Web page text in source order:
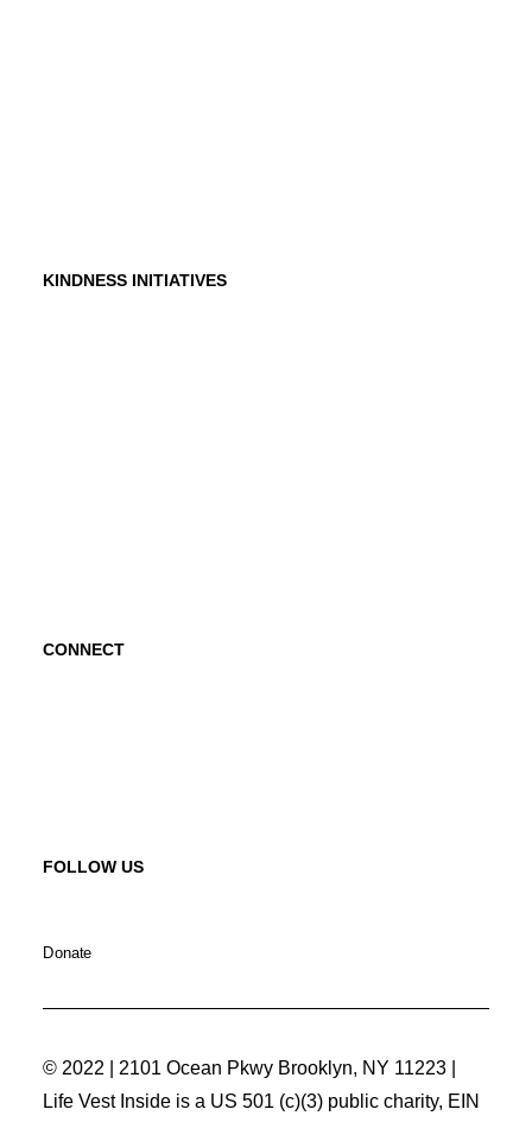
KINDNESS INITIATIVES
CONNECT
FOLLOW US
Donate
© 2022 | 2101 Ocean Pkwy Brooklyn, NY 11223 |
Life Vest Inside is a US 501 (c)(3) public charity, EIN